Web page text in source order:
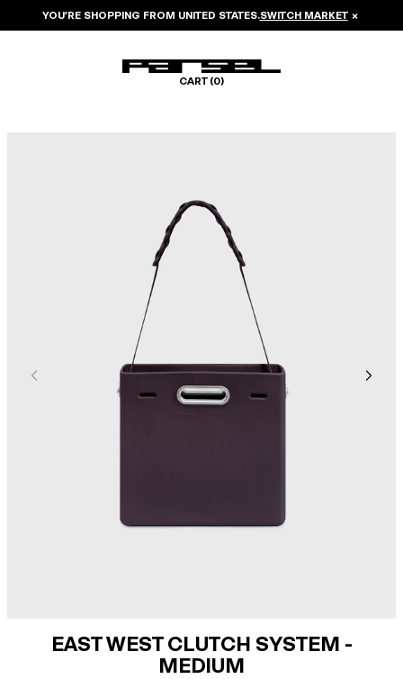
YOU’RE SHOPPING FROM UNITED STATES.SWITCH MARKET ×
CART (0)
EAST WEST CLUTCH SYSTEM -
MEDIUM